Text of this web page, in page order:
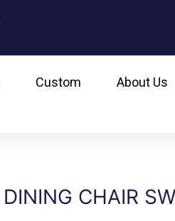
Custom About Us
DINING CHAIR